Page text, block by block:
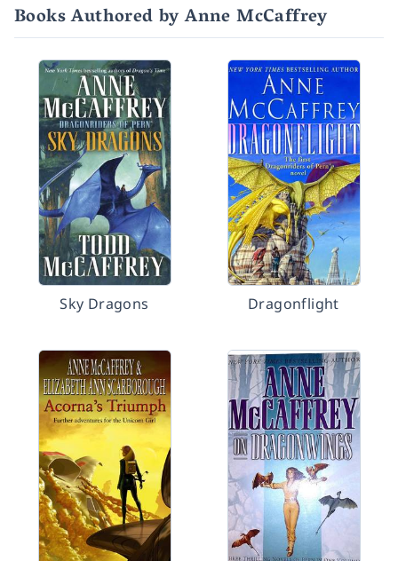
Books Authored by Anne McCaffrey
Sky Dragons Dragonflight